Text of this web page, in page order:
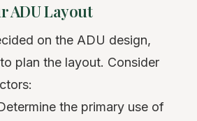
ADU Layout
on the ADU design,
plan the layout. Consider
the primary use of